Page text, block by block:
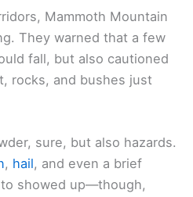
Mammoth Mountain
They warned that a few
fall, but also cautioned
rocks, and bushes just
sure, but also hazards.
, hail, and even a brief
showed up—though,